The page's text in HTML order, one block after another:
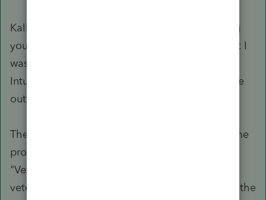
Kallana, thank you for your support. After trying
your suggestion, the form did not populate, but I
was able to find a solution after contacting the
Intuit support (it took them a few hours to figure
out).
The issue, for anyone who may run into the same
problem, was that I had the number 2 in the
"Veteran Owned" box. The partnership is not
veteran owned, so I thought that putting a 2 in the